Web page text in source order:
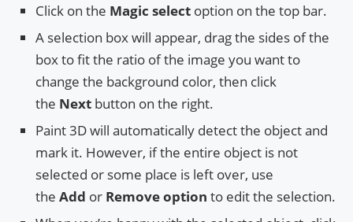
Click on the Magic select option on the top bar.
A selection box will appear, drag the sides of the
box to fit the ratio of the image you want to
change the background color, then click
the Next button on the right.
Paint 3D will automatically detect the object and
mark it. However, if the entire object is not
selected or some place is left over, use
the Add or Remove option to edit the selection.